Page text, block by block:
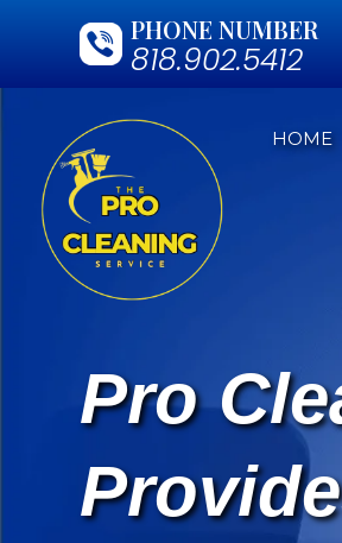
PHONE NUMBER
818.902.5412
HOME
Pro